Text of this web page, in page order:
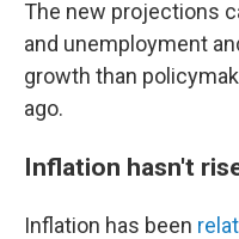
The new projections
and unemployment
growth than
ago.
Inflation hasn't
Inflation has been